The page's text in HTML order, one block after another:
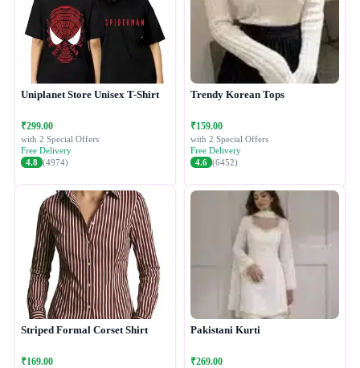
Uniplanet Store Unisex T-Shirt
₹299.00
with 2 Special Offers
Free Delivery
4.8 (4974)
Trendy Korean Tops
₹159.00
with 2 Special Offers
Free Delivery
4.6 (6452)
Striped Formal Corset Shirt
₹169.00
Pakistani Kurti
₹269.00